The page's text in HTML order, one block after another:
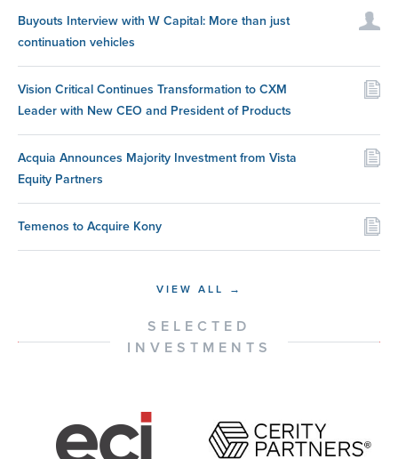
Buyouts Interview with W Capital: More than just
continuation vehicles
Vision Critical Continues Transformation to CXM
Leader with New CEO and President of Products
Acquia Announces Majority Investment from Vista
Equity Partners
Temenos to Acquire Kony
VIEW ALL →
SELECTED
INVESTMENTS